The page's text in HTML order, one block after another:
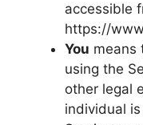
accessible
https://
You means
using the
other legal
individual